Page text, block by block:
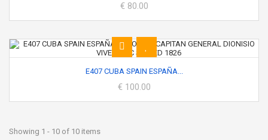
€ 80.00
E407 CUBA SPAIN ESPAÑA...
€ 100.00
Showing 1 - 10 of 10 items